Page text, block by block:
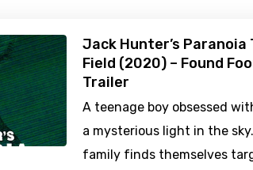
Jack Hunter’s Paranoia
Field (2020) – Found
Trailer
A teenage boy obsessed
a mysterious light in the
family finds themselves